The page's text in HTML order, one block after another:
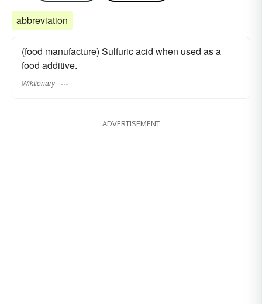
abbreviation
(food manufacture) Sulfuric acid when used as a
food additive.
Wiktionary
ADVERTISEMENT